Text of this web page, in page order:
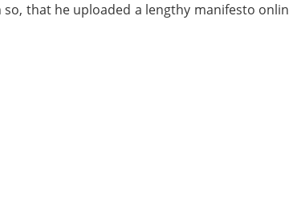
that he uploaded a lengthy manifesto